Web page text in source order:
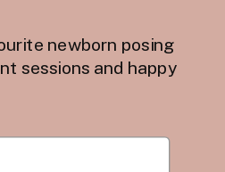
newborn posing
sessions and happy